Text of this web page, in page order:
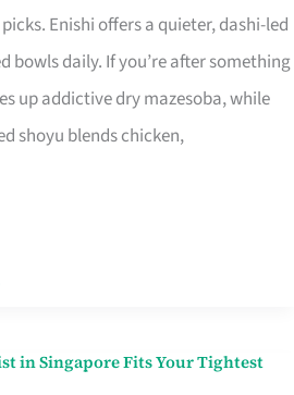
Enishi offers a quieter, dashi-led
bowls daily. If you’re after something
up addictive dry mazesoba, while
shoyu blends chicken,
in Singapore Fits Your Tightest